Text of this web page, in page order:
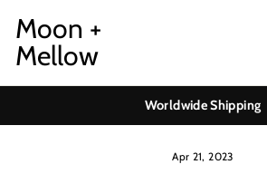
content
Moon +
Mellow
Worldwide Shipping
Apr 21, 2023